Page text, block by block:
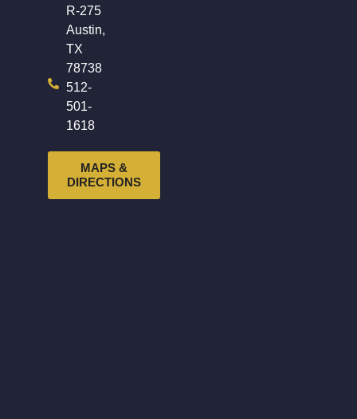
R-275
Austin,
TX
78738
512-
501-
1618
MAPS &
DIRECTIONS